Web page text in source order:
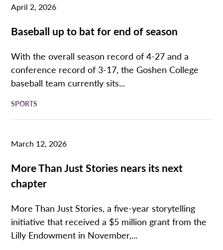
April 2, 2026
Baseball up to bat for end of season
With the overall season record of 4-27 and a
conference record of 3-17, the Goshen College
baseball team currently sits...
SPORTS
March 12, 2026
More Than Just Stories nears its next
chapter
More Than Just Stories, a five-year storytelling
initiative that received a $5 million grant from the
Lilly Endowment in November,...